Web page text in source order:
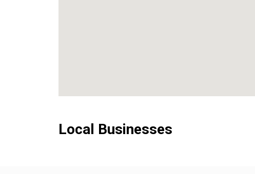
Local Businesses